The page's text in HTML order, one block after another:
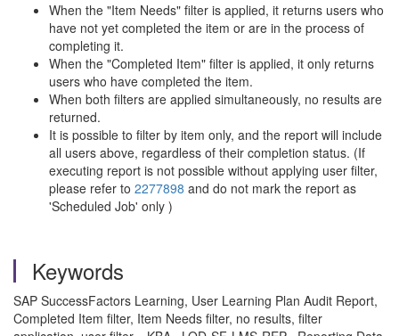
When the "Item Needs" filter is applied, it returns users who
have not yet completed the item or are in the process of
completing it.
When the "Completed Item" filter is applied, it only returns
users who have completed the item.
When both filters are applied simultaneously, no results are
returned.
It is possible to filter by item only, and the report will include
all users above, regardless of their completion status. (If
executing report is not possible without applying user filter,
please refer to 2277898 and do not mark the report as
'Scheduled Job' only )
Keywords
SAP SuccessFactors Learning, User Learning Plan Audit Report,
Completed Item filter, Item Needs filter, no results, filter